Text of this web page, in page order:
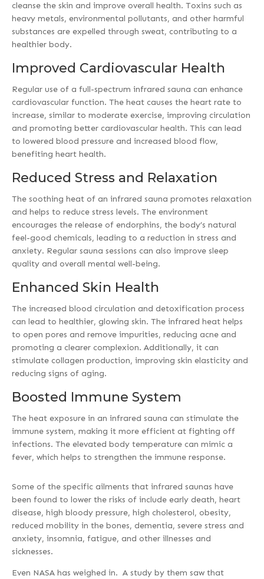
cleanse the skin and improve overall health. Toxins such as
heavy metals, environmental pollutants, and other harmful
substances are expelled through sweat, contributing to a
healthier body.
Improved Cardiovascular Health
Regular use of a full-spectrum infrared sauna can enhance
cardiovascular function. The heat causes the heart rate to
increase, similar to moderate exercise, improving circulation
and promoting better cardiovascular health. This can lead
to lowered blood pressure and increased blood flow,
benefiting heart health.
Reduced Stress and Relaxation
The soothing heat of an infrared sauna promotes relaxation
and helps to reduce stress levels. The environment
encourages the release of endorphins, the body’s natural
feel-good chemicals, leading to a reduction in stress and
anxiety. Regular sauna sessions can also improve sleep
quality and overall mental well-being.
Enhanced Skin Health
The increased blood circulation and detoxification process
can lead to healthier, glowing skin. The infrared heat helps
to open pores and remove impurities, reducing acne and
promoting a clearer complexion. Additionally, it can
stimulate collagen production, improving skin elasticity and
reducing signs of aging.
Boosted Immune System
The heat exposure in an infrared sauna can stimulate the
immune system, making it more efficient at fighting off
infections. The elevated body temperature can mimic a
fever, which helps to strengthen the immune response.
Some of the specific ailments that infrared saunas have
been found to lower the risks of include early death, heart
disease, high bloody pressure, high cholesterol, obesity,
reduced mobility in the bones, dementia, severe stress and
anxiety, insomnia, fatigue, and other illnesses and
sicknesses.
Even NASA has weighed in. A study by them saw that